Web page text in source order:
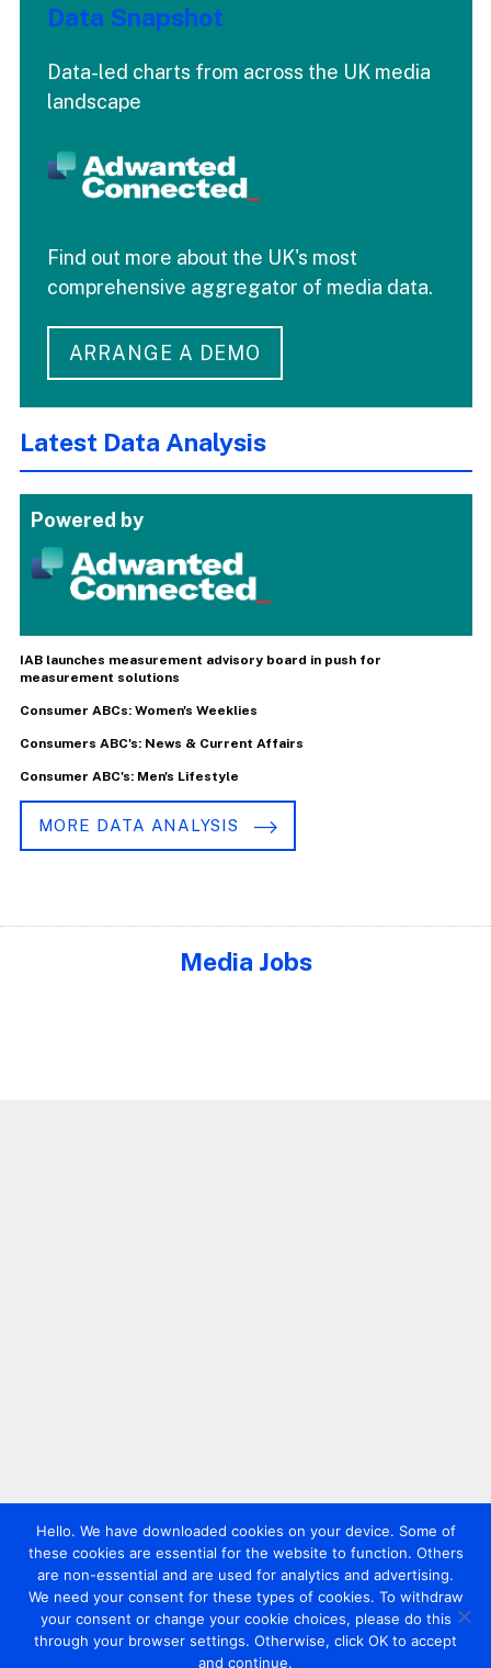
Data Snapshot
Data-led charts from across the UK media
landscape
Find out more about the UK's most
comprehensive aggregator of media data.
ARRANGE A DEMO
Latest Data Analysis
Powered by
IAB launches measurement advisory board in push for
measurement solutions
Consumer ABCs: Women's Weeklies
Consumers ABC's: News & Current Affairs
Consumer ABC's: Men's Lifestyle
MORE DATA ANALYSIS
Media Jobs
Hello. We have downloaded cookies on your device. Some of
these cookies are essential for the website to function. Others
are non-essential and are used for analytics and advertising.
We need your consent for these types of cookies. To withdraw
your consent or change your cookie choices, please do this
through your browser settings. Otherwise, click OK to accept
and continue.